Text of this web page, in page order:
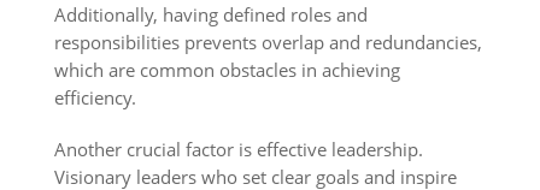
Additionally, having defined roles and
responsibilities prevents overlap and redundancies,
which are common obstacles in achieving
efficiency.
Another crucial factor is effective leadership.
Visionary leaders who set clear goals and inspire